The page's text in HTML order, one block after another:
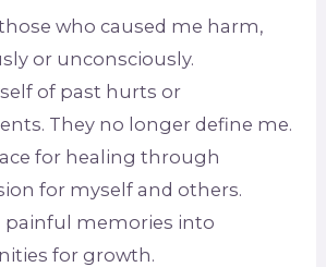
who caused me harm,
or unconsciously.
of past hurts or
They no longer define me.
for healing through
for myself and others.
painful memories into
for growth.